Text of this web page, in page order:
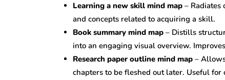
Learning a new skill mind map – Radiates
and concepts related to acquiring a skill.
Book summary mind map – Distills
into an engaging visual overview.
Research paper outline mind map –
chapters to be fleshed out later. Useful for